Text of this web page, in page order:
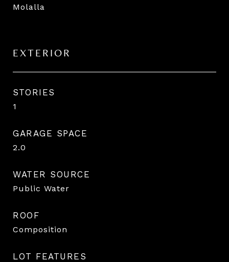
Molalla
EXTERIOR
STORIES
1
GARAGE SPACE
2.0
WATER SOURCE
Public Water
ROOF
Composition
LOT FEATURES